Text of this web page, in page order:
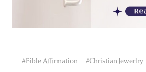
#Bible Affirmation #Christian Jewerlry